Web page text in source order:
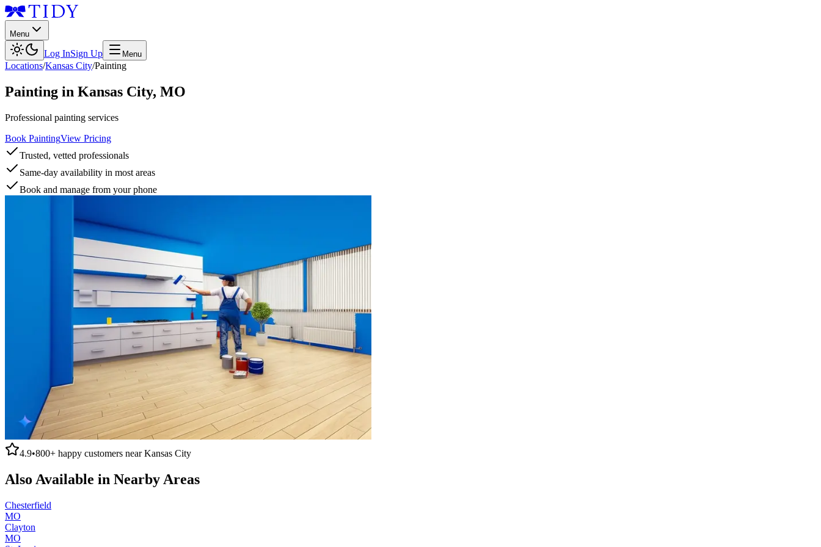
Menu
Log InSign Up Menu
Locations/Kansas City/Painting
Painting in Kansas City, MO
Professional painting services
Book PaintingView Pricing
Trusted, vetted professionals
Same-day availability in most areas
Book and manage from your phone
4.9•800+ happy customers nearKansas City
Also Available in Nearby Areas
Chesterfield
MO
Clayton
MO